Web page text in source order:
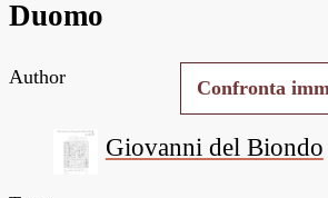
HD
Duomo
Confronta
Author
Giovanni del Biondo